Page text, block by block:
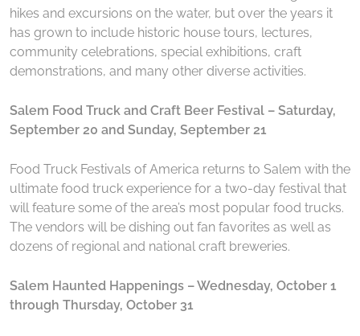
hikes and excursions on the water, but over the years it
has grown to include historic house tours, lectures,
community celebrations, special exhibitions, craft
demonstrations, and many other diverse activities.
Salem Food Truck and Craft Beer Festival – Saturday,
September 20 and Sunday, September 21
Food Truck Festivals of America returns to Salem with the
ultimate food truck experience for a two-day festival that
will feature some of the area’s most popular food trucks.
The vendors will be dishing out fan favorites as well as
dozens of regional and national craft breweries.
Salem Haunted Happenings – Wednesday, October 1
through Thursday, October 31